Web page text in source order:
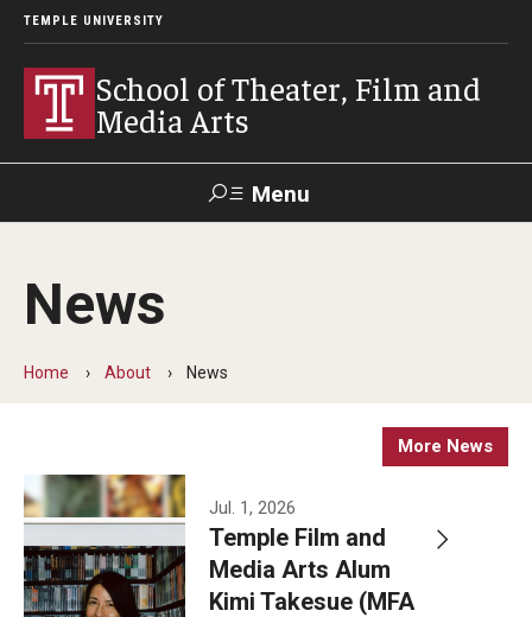
TEMPLE UNIVERSITY
School of Theater, Film and
Media Arts
Menu
Academics
Theater
Admissions
Apply Now!
Visit
News
Home About News
More News
Jul. 1, 2026
Temple Film and
Media Arts Alum
Kimi Takesue (MFA